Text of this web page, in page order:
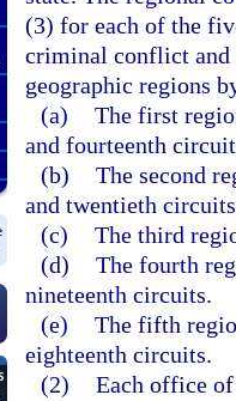
(3) for each of the
criminal conflict and
geographic regions
(a) The first
and fourteenth
(b) The second
and twentieth
(c) The third
(d) The fourth
nineteenth circuits.
(e) The fifth
eighteenth circuits.
(2) Each office